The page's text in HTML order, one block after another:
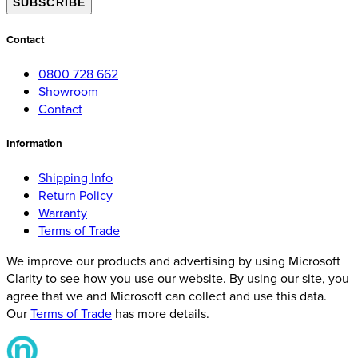
Contact
0800 728 662
Showroom
Contact
Information
Shipping Info
Return Policy
Warranty
Terms of Trade
We improve our products and advertising by using Microsoft
Clarity to see how you use our website. By using our site, you
agree that we and Microsoft can collect and use this data.
OurTerms of Trade has more details.